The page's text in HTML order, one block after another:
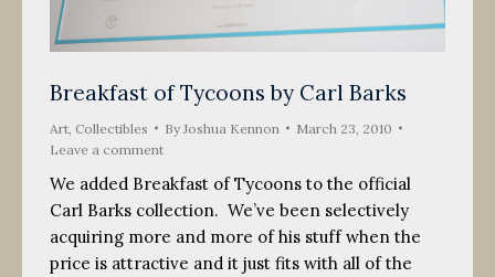
Breakfast of Tycoons by Carl Barks
Art Collectibles By Joshua Kennon
March 23, 2010
Leave a comment
We added Breakfast of Tycoons to the official
Carl Barks collection. We’ve been selectively
acquiring more and more of his stuff when the
price is attractive and it just fits with all of the